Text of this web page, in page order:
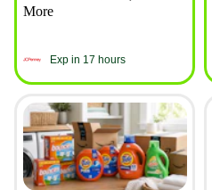
More
Exp in 17 hours